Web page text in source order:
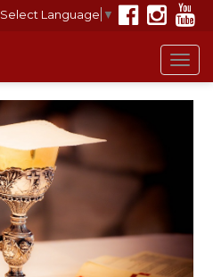
Select Language ▼